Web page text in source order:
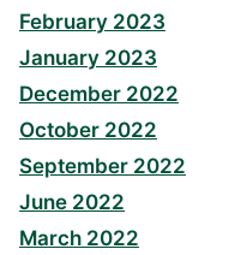
February 2023
January 2023
December 2022
October 2022
September 2022
June 2022
March 2022